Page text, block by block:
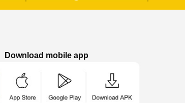
Download mobile app